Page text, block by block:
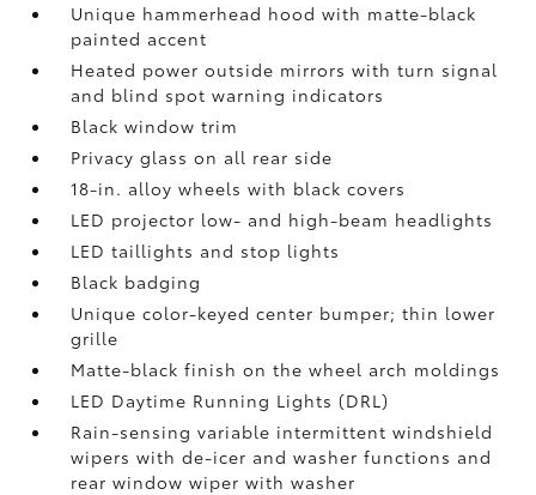
Unique hammerhead hood with matte-black
painted accent
Heated power outside mirrors with turn signal
and blind spot warning indicators
Black window trim
Privacy glass on all rear side
18-in. alloy wheels with black covers
LED projector low- and high-beam headlights
LED taillights and stop lights
Black badging
Unique color-keyed center bumper; thin lower
grille
Matte-black finish on the wheel arch moldings
LED Daytime Running Lights (DRL)
Rain-sensing variable intermittent windshield
wipers with de-icer and washer functions and
rear window wiper with washer